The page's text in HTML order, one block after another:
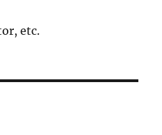
etc.